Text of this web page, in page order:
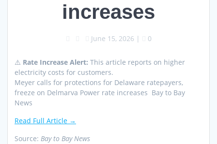
increases
June 15, 2026 | 0
⚠️ Rate Increase Alert: This article reports on higher
electricity costs for customers.
Meyer calls for protections for Delaware ratepayers,
freeze on Delmarva Power rate increases Bay to Bay
News
Read Full Article →
Source: Bay to Bay News